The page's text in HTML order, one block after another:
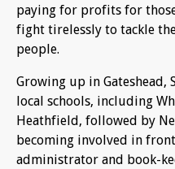
paying for profits for
fight tirelessly to tackle
people.
Growing up in Gateshead,
local schools, including
Heathfield, followed by
becoming involved in
administrator and book-